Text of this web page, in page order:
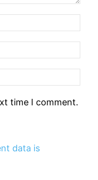
time I comment.
data is